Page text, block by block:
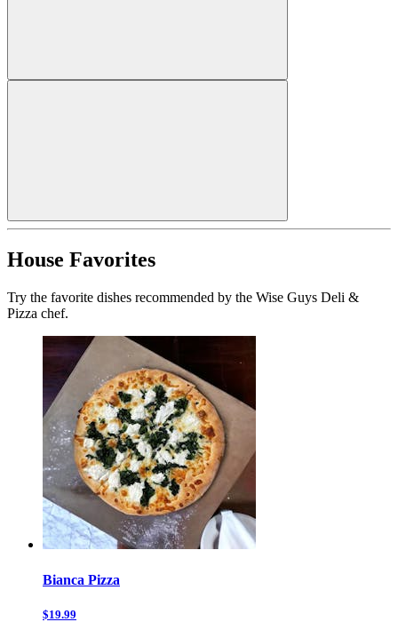
House Favorites
Try the favorite dishes recommended by the Wise Guys Deli &
Pizza chef.
Bianca Pizza
$19.99